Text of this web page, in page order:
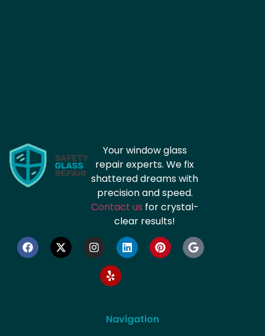
Your window glass
repair experts. We fix
shattered dreams with
precision and speed.
Contact us for crystal-
clear results!
Navigation